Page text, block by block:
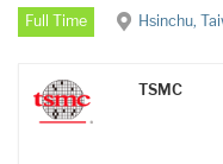
Full Time Hsinchu,
TSMC